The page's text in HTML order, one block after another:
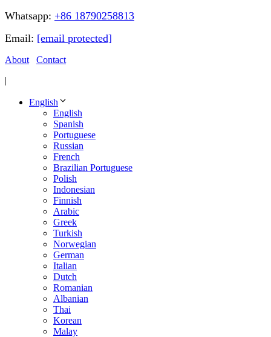
Whatsapp: +86 18790258813
Email: [email protected]
About
Contact
|
English
English
Spanish
Portuguese
Russian
French
Brazilian Portuguese
Polish
Indonesian
Finnish
Arabic
Greek
Turkish
Norwegian
German
Italian
Dutch
Romanian
Albanian
Thai
Korean
Malay